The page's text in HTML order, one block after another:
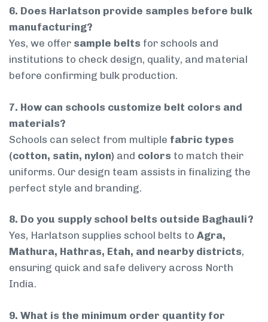
6. Does Harlatson provide samples before bulk
manufacturing?
Yes, we offer sample belts for schools and
institutions to check design, quality, and material
before confirming bulk production.
7. How can schools customize belt colors and
materials?
Schools can select from multiple fabric types
(cotton, satin, nylon) and colors to match their
uniforms. Our design team assists in finalizing the
perfect style and branding.
8. Do you supply school belts outside Baghauli?
Yes, Harlatson supplies school belts to Agra,
Mathura, Hathras, Etah, and nearby districts,
ensuring quick and safe delivery across North
India.
9. What is the minimum order quantity for